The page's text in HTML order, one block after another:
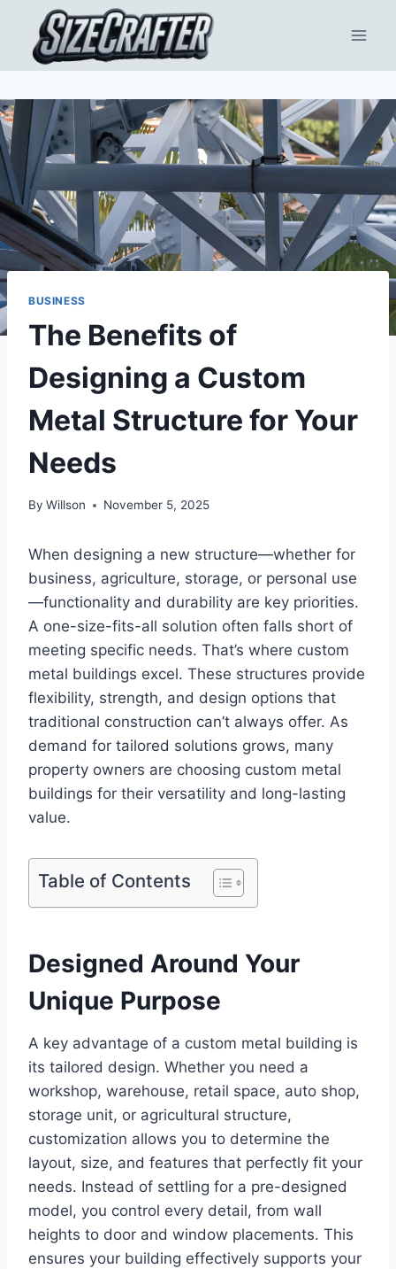
BUSINESS
The Benefits of
Designing a Custom
Metal Structure for Your
Needs
By Willson November 5, 2025
When designing a new structure—whether for
business, agriculture, storage, or personal use
—functionality and durability are key priorities.
A one-size-fits-all solution often falls short of
meeting specific needs. That’s where custom
metal buildings excel. These structures provide
flexibility, strength, and design options that
traditional construction can’t always offer. As
demand for tailored solutions grows, many
property owners are choosing custom metal
buildings for their versatility and long-lasting
value.
Table of Contents
Designed Around Your
Unique Purpose
A key advantage of a custom metal building is
its tailored design. Whether you need a
workshop, warehouse, retail space, auto shop,
storage unit, or agricultural structure,
customization allows you to determine the
layout, size, and features that perfectly fit your
needs. Instead of settling for a pre-designed
model, you control every detail, from wall
heights to door and window placements. This
ensures your building effectively supports your